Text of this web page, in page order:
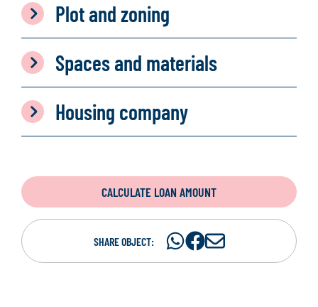
Plot and zoning
Spaces and materials
Housing company
CALCULATE LOAN AMOUNT
SHARE OBJECT:
ShareShare
S